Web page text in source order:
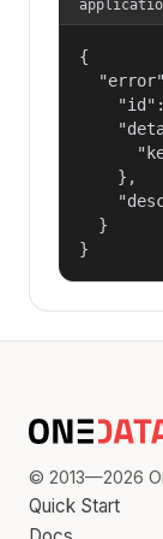
{
    },
  }
}
© 2013—2026
Quick Start